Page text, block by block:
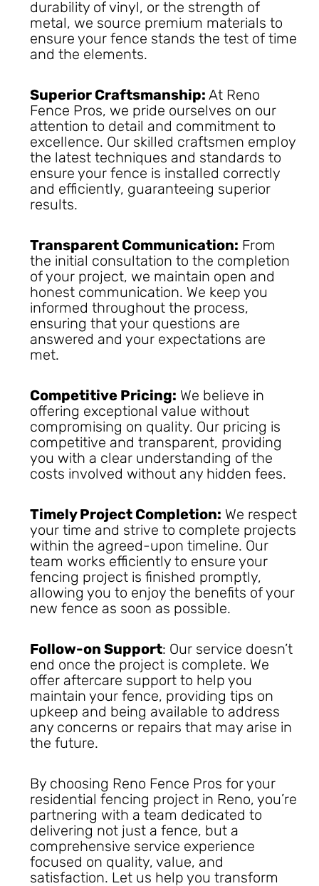
durability of vinyl, or the strength of
metal, we source premium materials to
ensure your fence stands the test of time
and the elements.
Superior Craftsmanship: At Reno
Fence Pros, we pride ourselves on our
attention to detail and commitment to
excellence. Our skilled craftsmen employ
the latest techniques and standards to
ensure your fence is installed correctly
and efficiently, guaranteeing superior
results.
Transparent Communication: From
the initial consultation to the completion
of your project, we maintain open and
honest communication. We keep you
informed throughout the process,
ensuring that your questions are
answered and your expectations are
met.
Competitive Pricing: We believe in
offering exceptional value without
compromising on quality. Our pricing is
competitive and transparent, providing
you with a clear understanding of the
costs involved without any hidden fees.
Timely Project Completion: We respect
your time and strive to complete projects
within the agreed-upon timeline. Our
team works efficiently to ensure your
fencing project is finished promptly,
allowing you to enjoy the benefits of your
new fence as soon as possible.
Follow-on Support: Our service doesn’t
end once the project is complete. We
offer aftercare support to help you
maintain your fence, providing tips on
upkeep and being available to address
any concerns or repairs that may arise in
the future.
By choosing Reno Fence Pros for your
residential fencing project in Reno, you’re
partnering with a team dedicated to
delivering not just a fence, but a
comprehensive service experience
focused on quality, value, and
satisfaction. Let us help you transform